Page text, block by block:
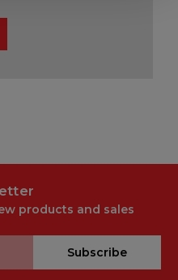
products and sales
Subscribe